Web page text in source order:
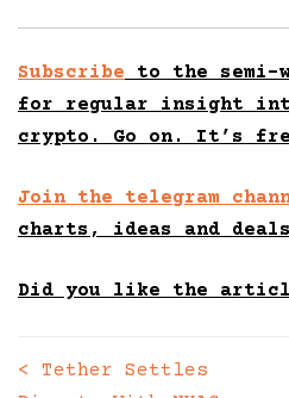
Subscribe to the semi-
for regular insight
crypto. Go on. It’s
Join the telegram
charts, ideas and
Did you like the
Posts
<
Tether Settles